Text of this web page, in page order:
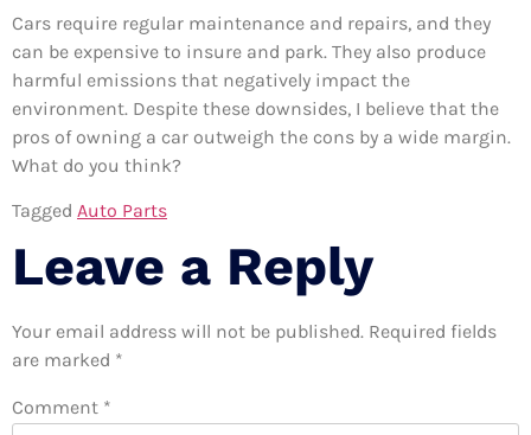
Cars require regular maintenance and repairs, and they
can be expensive to insure and park. They also produce
harmful emissions that negatively impact the
environment. Despite these downsides, I believe that the
pros of owning a car outweigh the cons by a wide margin.
What do you think?
Tagged Auto Parts
Leave a Reply
Your email address will not be published. Required fields
are marked *
Comment *